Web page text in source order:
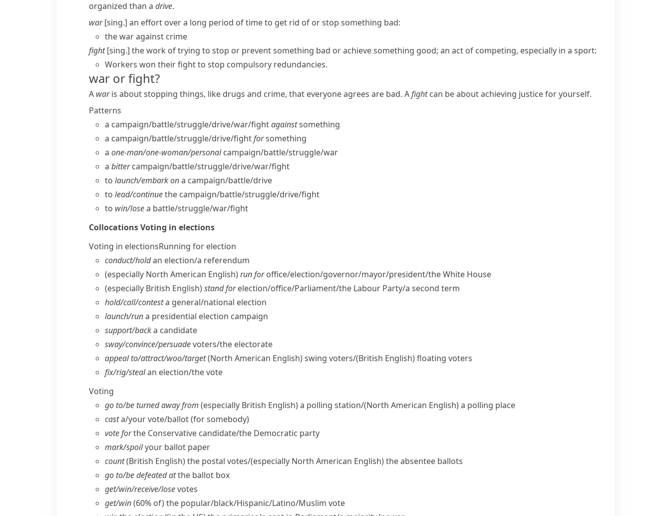
organized than a drive.
war[sing.] an effort over a long period of time to get rid of or stop something bad:
the war against crime
fight[sing.] the work of trying to stop or prevent something bad or achieve something good; an act of competing, especially in a sport:
Workers won their fight to stop compulsory redundancies.
war or fight?
A waris about stopping things, like drugs and crime, that everyone agrees are bad. Afightcan be about achieving justice for yourself.
Patterns
a campaign/​battle/​struggle/​drive/​war/​fightagainstsomething
a campaign/​battle/​struggle/​drive/​fightforsomething
a one-man/​one-woman/​personalcampaign/​battle/​struggle/​war
a bittercampaign/​battle/​struggle/​drive/​war/​fight
to launch/​embark ona campaign/​battle/​drive
to lead/​continuethe campaign/​battle/​struggle/​drive/​fight
to win/​losea battle/​struggle/​war/​fight
CollocationsVoting in elections
Voting in electionsRunning for election
conduct/​holdan election/​a referendum
(especially North American English)run foroffice/​election/​governor/​mayor/​president/​the White House
(especially British English)stand forelection/​office/​Parliament/​the Labour Party/​a second term
hold/​call/​contesta general/​national election
launch/​runa presidential election campaign
support/​backa candidate
sway/​convince/​persuadevoters/​the electorate
appeal to/​attract/​woo/​target(North American English)swing voters/(British English)floating voters
fix/​rig/​stealan election/​the vote
Voting
go to/​be turned away from (especially British English)a polling station/(North American English)a polling place
casta/​your vote/​ballot (for somebody)
vote forthe Conservative candidate/​the Democratic party
mark/​spoilyour ballot paper
count(British English)the postal votes/(especially North American English)the absentee ballots
go to/​be defeated atthe ballot box
get/​win/​receive/​losevotes
get/​win(60% of) the popular/​black/​Hispanic/​Latino/​Muslim vote